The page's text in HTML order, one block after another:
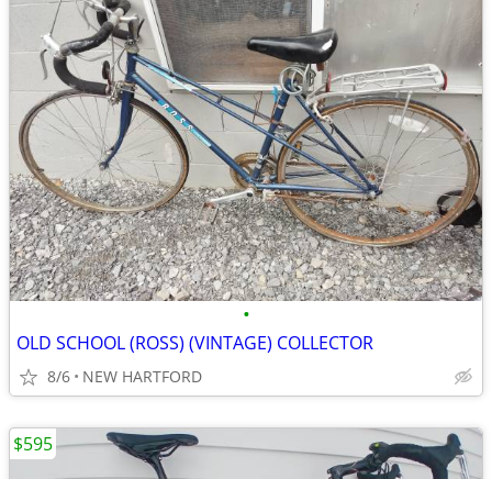
•
OLD SCHOOL (ROSS) (VINTAGE) COLLECTOR
8/6 NEW HARTFORD
$595